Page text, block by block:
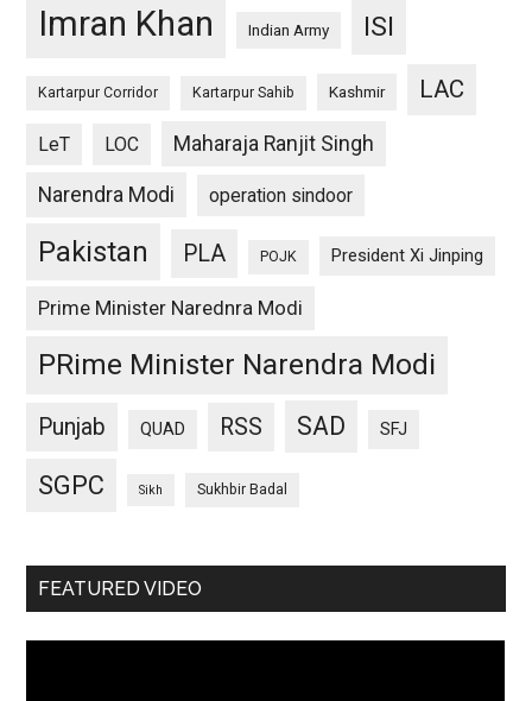
Imran Khan Indian Army ISI
Kartarpur Corridor Kartarpur Sahib Kashmir LAC
LeT LOC Maharaja Ranjit Singh
Narendra Modi operation sindoor
Pakistan PLA POJK President Xi Jinping
Prime Minister Narednra Modi
PRime Minister Narendra Modi
Punjab QUAD RSS SAD SFJ
SGPC Sikh Sukhbir Badal
FEATURED VIDEO